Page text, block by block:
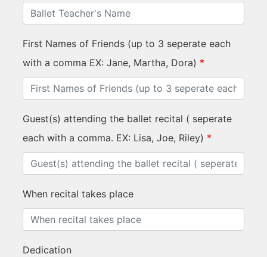
First Names of Friends (up to 3 seperate each
with a comma EX: Jane, Martha, Dora) *
Guest(s) attending the ballet recital ( seperate
each with a comma. EX: Lisa, Joe, Riley) *
When recital takes place
Dedication